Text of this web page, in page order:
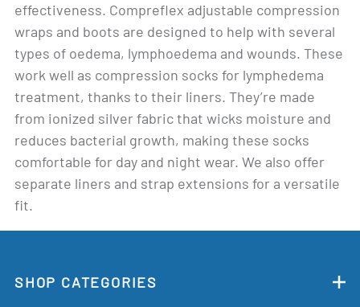
effectiveness. Compreflex adjustable compression
wraps and boots are designed to help with several
types of oedema, lymphoedema and wounds. These
work well as compression socks for lymphedema
treatment, thanks to their liners. They’re made
from ionized silver fabric that wicks moisture and
reduces bacterial growth, making these socks
comfortable for day and night wear. We also offer
separate liners and strap extensions for a versatile
fit.
SHOP CATEGORIES